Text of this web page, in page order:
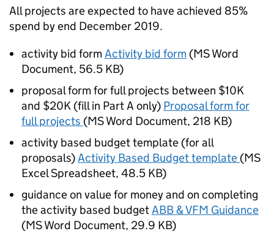
All projects are expected to have achieved 85%
spend by end December 2019.
activity bid formActivity bid form (MS Word
Document, 56.5 KB)
proposal form for full projects between $10K
and $20K (fill in Part A only) Proposal form for
full projects (MS Word Document, 218 KB)
activity based budget template (for all
proposals)Activity Based Budget template (MS
Excel Spreadsheet, 48.5 KB)
guidance on value for money and on completing
the activity based budgetABB & VFM Guidance
(MS Word Document, 29.9 KB)